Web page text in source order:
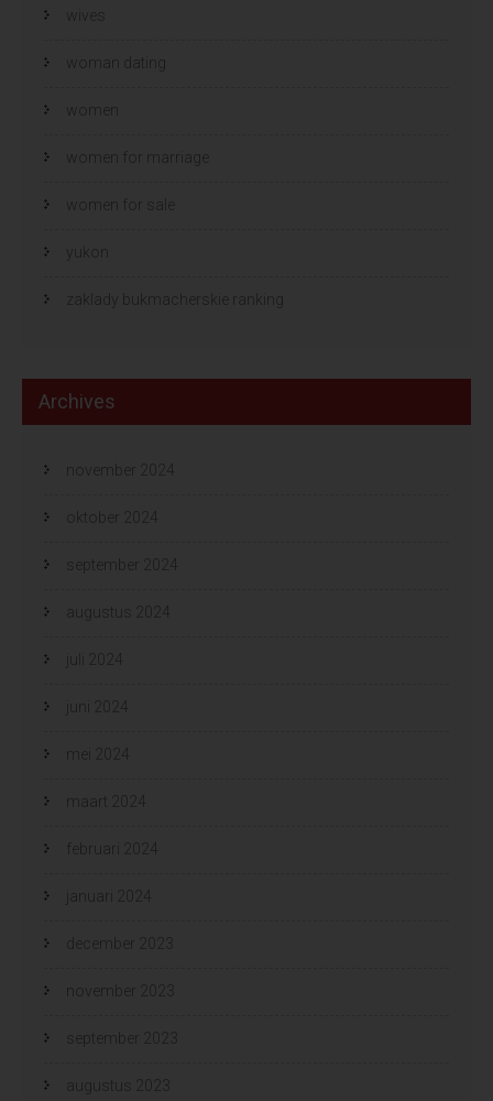
wives
woman dating
women
women for marriage
women for sale
yukon
zaklady bukmacherskie ranking
Archives
november 2024
oktober 2024
september 2024
augustus 2024
juli 2024
juni 2024
mei 2024
maart 2024
februari 2024
januari 2024
december 2023
november 2023
september 2023
augustus 2023